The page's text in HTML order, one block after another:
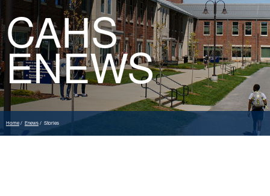
Sport Sciences
CAHS
ENEWS
Home Enews Stories